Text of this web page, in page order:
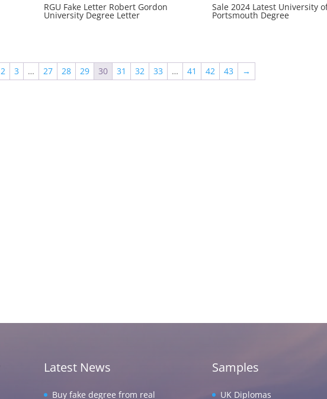
RGU Fake Letter Robert Gordon
University Degree Letter
Sale 2024 Latest University
Portsmouth Degree
2 3 … 27 28 29 30 31 32 33 … 41 42 43 →
Latest News
Buy fake degree from real
Samples
UK Diplomas